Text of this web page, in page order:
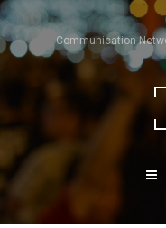
Skip
to
content
Communication